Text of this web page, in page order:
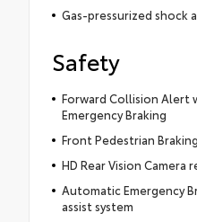
Gas-pressurized shock
Safety
Forward Collision Alert
Emergency Braking
Front Pedestrian Braking
HD Rear Vision Camera
Automatic Emergency
assist system